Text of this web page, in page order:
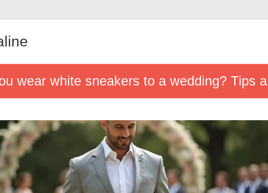
wear white sneakers to a wedding? Tips